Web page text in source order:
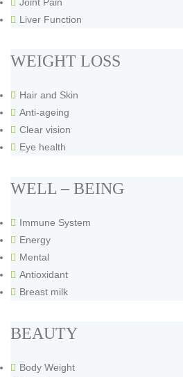
Liver Function
WEIGHT LOSS
Hair and Skin
Anti-ageing
Clear vision
Eye health
WELL – BEING
Immune System
Energy
Mental
Antioxidant
Breast milk
BEAUTY
Body Weight